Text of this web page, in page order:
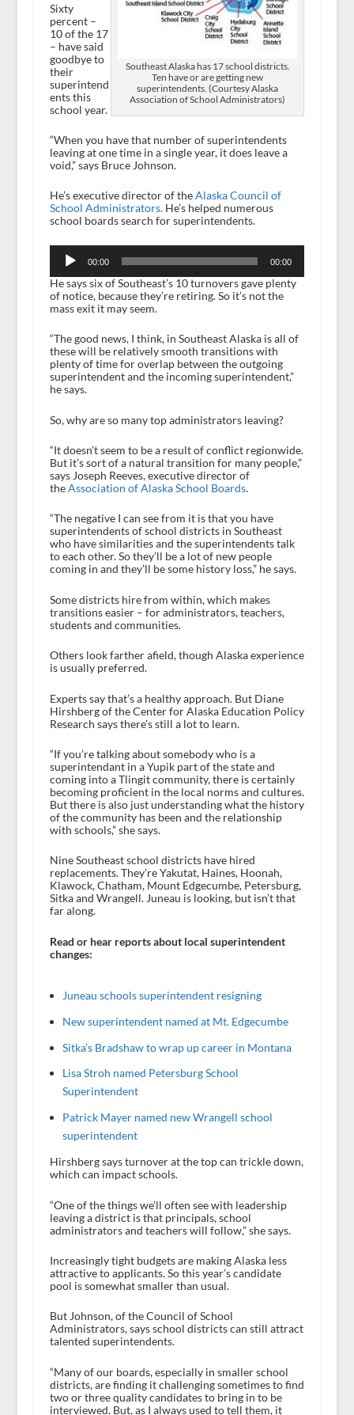
Southeast Alaska has 17 school districts.
Ten have or are getting new
superintendents. (Courtesy Alaska
Association of School Administrators)
Sixty
percent –
10 of the 17
– have said
goodbye to
their
superintend
ents this
school year.
“When you have that number of superintendents
leaving at one time in a single year, it does leave a
void,” says Bruce Johnson.
He’s executive director of theAlaska Council of
School Administrators.He’s helped numerous
school boards search for superintendents.
Player
00:00 00:00
He says six of Southeast’s 10 turnovers gave plenty
of notice, because they’re retiring. So it’s not the
mass exit it may seem.
“The good news, I think, in Southeast Alaska is all of
these will be relatively smooth transitions with
plenty of time for overlap between the outgoing
superintendent and the incoming superintendent,”
he says.
So, why are so many top administrators leaving?
“It doesn’t seem to be a result of conflict regionwide.
But it’s sort of a natural transition for many people,”
says Joseph Reeves, executive director of
theAssociation of Alaska School Boards.
“The negative I can see from it is that you have
superintendents of school districts in Southeast
who have similarities and the superintendents talk
to each other. So they’ll be a lot of new people
coming in and they’ll be some history loss,” he says.
Some districts hire from within, which makes
transitions easier – for administrators, teachers,
students and communities.
Others look farther afield, though Alaska experience
is usually preferred.
Experts say that’s a healthy approach. But Diane
Hirshberg of the Center for Alaska Education Policy
Research says there’s still a lot to learn.
“If you’re talking about somebody who is a
superintendant in a Yupik part of the state and
coming into a Tlingit community, there is certainly
becoming proficient in the local norms and cultures.
But there is also just understanding what the history
of the community has been and the relationship
with schools,” she says.
Nine Southeast school districts have hired
replacements. They’re Yakutat, Haines, Hoonah,
Klawock, Chatham, Mount Edgecumbe, Petersburg,
Sitka and Wrangell. Juneau is looking, but isn’t that
far along.
Read or hear reports about local superintendent
changes:
Juneau schools superintendent resigning
New superintendent named at Mt. Edgecumbe
Sitka’s Bradshaw to wrap up career in Montana
Lisa Stroh named Petersburg School
Superintendent
Patrick Mayer named new Wrangell school
superintendent
Hirshberg says turnover at the top can trickle down,
which can impact schools.
“One of the things we’ll often see with leadership
leaving a district is that principals, school
administrators and teachers will follow,” she says.
Increasingly tight budgets are making Alaska less
attractive to applicants. So this year’s candidate
pool is somewhat smaller than usual.
But Johnson, of the Council of School
Administrators, says school districts can still attract
talented superintendents.
“Many of our boards, especially in smaller school
districts, are finding it challenging sometimes to find
two or three quality candidates to bring in to be
interviewed. But, as I always used to tell them, it